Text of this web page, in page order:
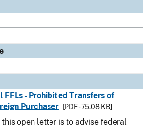
FFLs - Prohibited Transfers of
Purchaser
[PDF - 75.08 KB]
open letter is to advise federal